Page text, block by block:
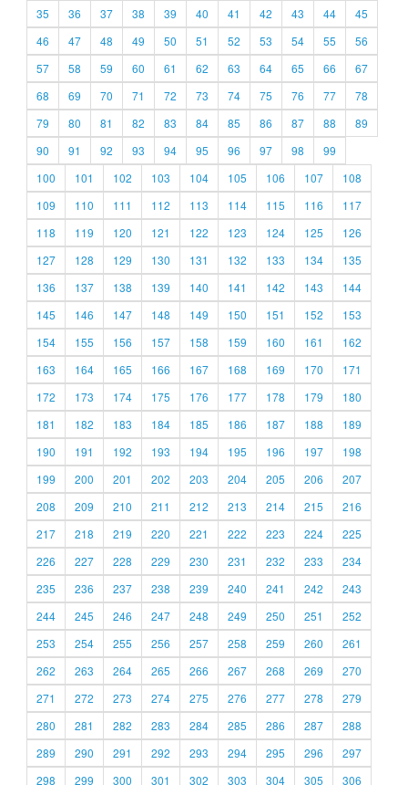
35
36 37 38 39 40 41 42 43 44
45
46
47 48 49 50 51 52 53 54 55
56
57
58 59 60 61 62 63 64 65 66
67
68
69 70 71 72 73 74 75 76 77
78
79
80 81 82 83 84 85 86 87 88
89
90
91 92 93 94 95 96 97 98
99
100
101 102 103 104 105 106 107
108
109
110 111 112 113 114 115 116
117
118
119 120 121 122 123 124 125
126
127
128 129 130 131 132 133 134
135
136
137 138 139 140 141 142 143
144
145
146 147 148 149 150 151 152
153
154
155 156 157 158 159 160 161
162
163
164 165 166 167 168 169 170
171
172
173 174 175 176 177 178 179
180
181
182 183 184 185 186 187 188
189
190
191 192 193 194 195 196 197
198
199
200 201 202 203 204 205 206
207
208
209 210 211 212 213 214 215
216
217
218 219 220 221 222 223 224
225
226
227 228 229 230 231 232 233
234
235
236 237 238 239 240 241 242
243
244
245 246 247 248 249 250 251
252
253
254 255 256 257 258 259 260
261
262
263 264 265 266 267 268 269
270
271
272 273 274 275 276 277 278
279
280
281 282 283 284 285 286 287
288
289
290 291 292 293 294 295 296
297
298
299 300 301 302 303 304 305 306